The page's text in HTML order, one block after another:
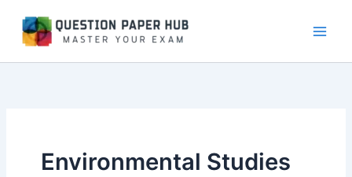
content
Environmental Studies